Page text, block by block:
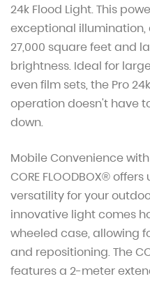
24k Flood Light. This
exceptional
27,000 square feet and
brightness. Ideal for
even film sets, the Pro
operation doesn't have
down.
Mobile Convenience with
CORE FLOODBOX®
versatility for your
innovative light comes
wheeled case, allowing
and repositioning. The
features a 2-meter